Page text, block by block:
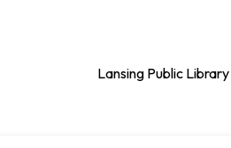
Lansing Public Library |